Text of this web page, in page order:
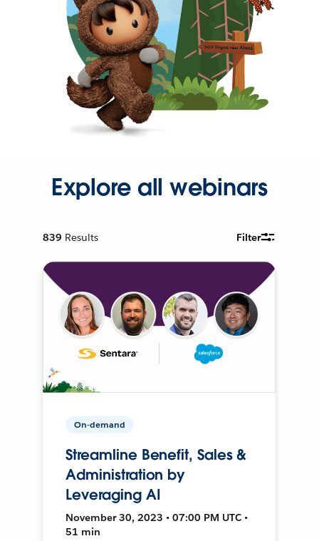
Explore all webinars
839 Results Filter
On-demand
Streamline Benefit, Sales &
Administration by
Leveraging AI
November 30, 2023 • 07:00 PM UTC •
51 min